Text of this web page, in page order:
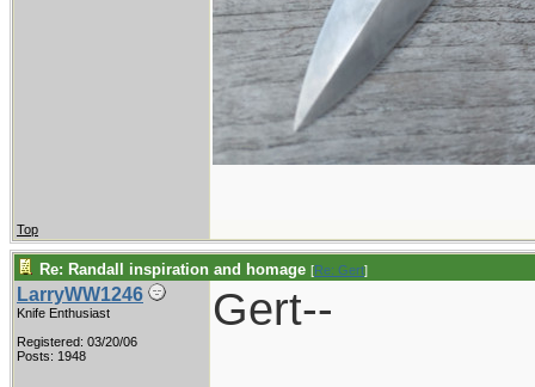
Top
Re: Randall inspiration and homage [Re: Gert]
LarryWW1246
Knife Enthusiast
Registered: 03/20/06
Posts: 1948
Gert--